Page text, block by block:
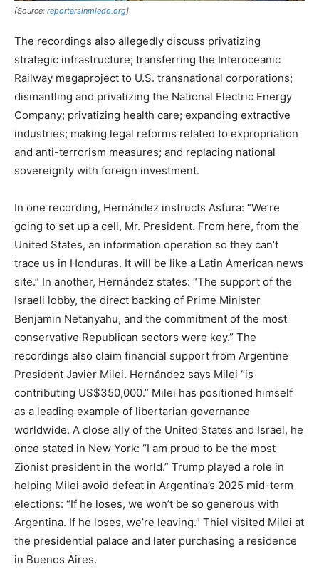
[Source: reportarsinmiedo.org]
The recordings also allegedly discuss privatizing
strategic infrastructure; transferring the Interoceanic
Railway megaproject to U.S. transnational corporations;
dismantling and privatizing the National Electric Energy
Company; privatizing health care; expanding extractive
industries; making legal reforms related to expropriation
and anti-terrorism measures; and replacing national
sovereignty with foreign investment.
In one recording, Hernández instructs Asfura: “We’re
going to set up a cell, Mr. President. From here, from the
United States, an information operation so they can’t
trace us in Honduras. It will be like a Latin American news
site.” In another, Hernández states: “The support of the
Israeli lobby, the direct backing of Prime Minister
Benjamin Netanyahu, and the commitment of the most
conservative Republican sectors were key.” The
recordings also claim financial support from Argentine
President Javier Milei. Hernández says Milei “is
contributing US$350,000.” Milei has positioned himself
as a leading example of libertarian governance
worldwide. A close ally of the United States and Israel, he
once stated in New York: “I am proud to be the most
Zionist president in the world.” Trump played a role in
helping Milei avoid defeat in Argentina’s 2025 mid-term
elections: “If he loses, we won’t be so generous with
Argentina. If he loses, we’re leaving.” Thiel visited Milei at
the presidential palace and later purchasing a residence
in Buenos Aires.